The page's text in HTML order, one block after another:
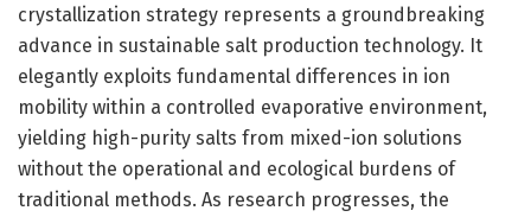
crystallization strategy represents a groundbreaking
advance in sustainable salt production technology. It
elegantly exploits fundamental differences in ion
mobility within a controlled evaporative environment,
yielding high-purity salts from mixed-ion solutions
without the operational and ecological burdens of
traditional methods. As research progresses, the